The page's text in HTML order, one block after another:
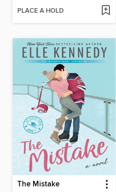
PLACE A HOLD
The Mistake